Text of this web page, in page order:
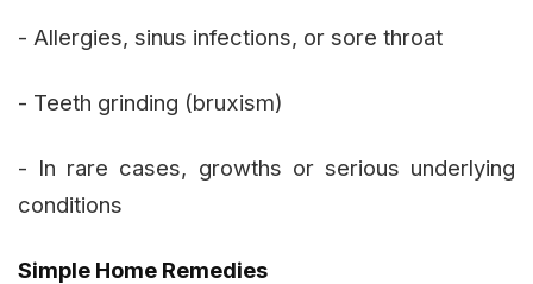
- Allergies, sinus infections, or sore throat
- Teeth grinding (bruxism)
- In rare cases, growths or serious underlying
conditions
Simple Home Remedies